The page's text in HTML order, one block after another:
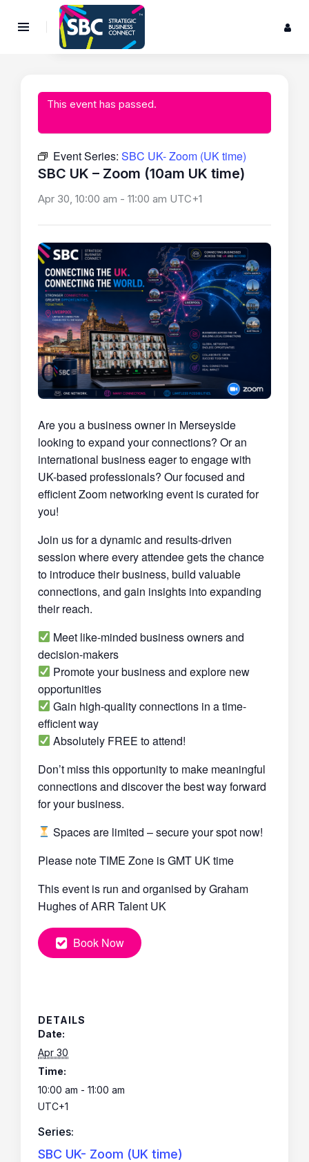
This event has passed.
Event Series: SBC UK- Zoom (UK time)
SBC UK – Zoom (10am UK time)
Apr 30, 10:00 am - 11:00 am UTC+1
Are you a business owner in Merseyside
looking to expand your connections? Or an
international business eager to engage with
UK-based professionals? Our focused and
efficient Zoom networking event is curated for
you!
Join us for a dynamic and results-driven
session where every attendee gets the chance
to introduce their business, build valuable
connections, and gain insights into expanding
their reach.
Meet like-minded business owners and
decision-makers
Promote your business and explore new
opportunities
Gain high-quality connections in a time-
efficient way
Absolutely FREE to attend!
Don’t miss this opportunity to make meaningful
connections and discover the best way forward
for your business.
Spaces are limited – secure your spot now!
Please note TIME Zone is GMT UK time
This event is run and organised by Graham
Hughes of ARR Talent UK
Book Now
DETAILS
Date:
Apr 30
Time:
10:00 am - 11:00 am
UTC+1
Series:
SBC UK- Zoom (UK time)